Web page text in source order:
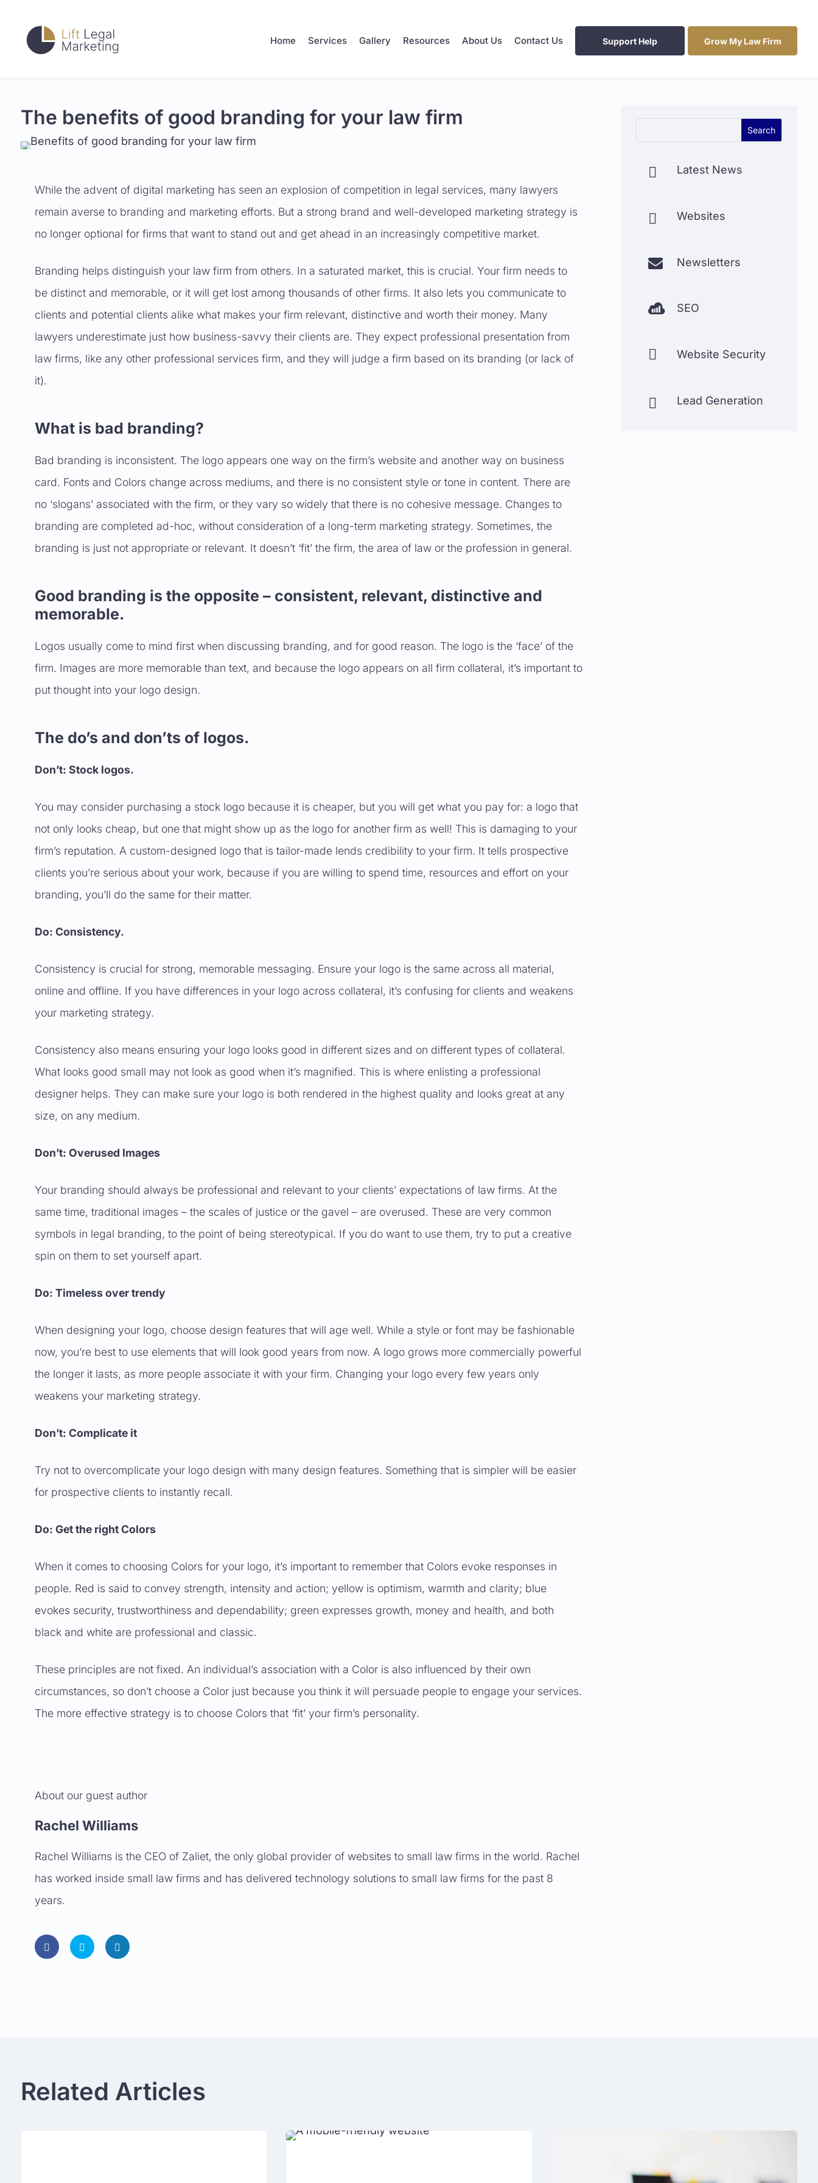
Support Help Grow My Law Firm
Home Services Gallery Resources About Us Contact Us
The benefits of good branding for your law firm
While the advent of digital marketing has seen an explosion of competition in legal services, many lawyers
remain averse to branding and marketing efforts. But a strong brand and well-developed marketing strategy is
no longer optional for firms that want to stand out and get ahead in an increasingly competitive market.
Branding helps distinguish your law firm from others. In a saturated market, this is crucial. Your firm needs to
be distinct and memorable, or it will get lost among thousands of other firms. It also lets you communicate to
clients and potential clients alike what makes your firm relevant, distinctive and worth their money. Many
lawyers underestimate just how business-savvy their clients are. They expect professional presentation from
law firms, like any other professional services firm, and they will judge a firm based on its branding (or lack of
it).
What is bad branding?
Bad branding is inconsistent. The logo appears one way on the firm’s website and another way on business
card. Fonts and Colors change across mediums, and there is no consistent style or tone in content. There are
no ‘slogans’ associated with the firm, or they vary so widely that there is no cohesive message. Changes to
branding are completed ad-hoc, without consideration of a long-term marketing strategy. Sometimes, the
branding is just not appropriate or relevant. It doesn’t ‘fit’ the firm, the area of law or the profession in general.
Good branding is the opposite – consistent, relevant, distinctive and
memorable.
Logos usually come to mind first when discussing branding, and for good reason. The logo is the ‘face’ of the
firm. Images are more memorable than text, and because the logo appears on all firm collateral, it’s important to
put thought into your logo design.
The do’s and don’ts of logos.
Don’t: Stock logos.
You may consider purchasing a stock logo because it is cheaper, but you will get what you pay for: a logo that
not only looks cheap, but one that might show up as the logo for another firm as well! This is damaging to your
firm’s reputation. A custom-designed logo that is tailor-made lends credibility to your firm. It tells prospective
clients you’re serious about your work, because if you are willing to spend time, resources and effort on your
branding, you’ll do the same for their matter.
Do: Consistency.
Consistency is crucial for strong, memorable messaging. Ensure your logo is the same across all material,
online and offline. If you have differences in your logo across collateral, it’s confusing for clients and weakens
your marketing strategy.
Consistency also means ensuring your logo looks good in different sizes and on different types of collateral.
What looks good small may not look as good when it’s magnified. This is where enlisting a professional
designer helps. They can make sure your logo is both rendered in the highest quality and looks great at any
size, on any medium.
Don’t: Overused Images
Your branding should always be professional and relevant to your clients’ expectations of law firms. At the
same time, traditional images – the scales of justice or the gavel – are overused. These are very common
symbols in legal branding, to the point of being stereotypical. If you do want to use them, try to put a creative
spin on them to set yourself apart.
Do: Timeless over trendy
When designing your logo, choose design features that will age well. While a style or font may be fashionable
now, you’re best to use elements that will look good years from now. A logo grows more commercially powerful
the longer it lasts, as more people associate it with your firm. Changing your logo every few years only
weakens your marketing strategy.
Don’t: Complicate it
Try not to overcomplicate your logo design with many design features. Something that is simpler will be easier
for prospective clients to instantly recall.
Do: Get the right Colors
When it comes to choosing Colors for your logo, it’s important to remember that Colors evoke responses in
people. Red is said to convey strength, intensity and action; yellow is optimism, warmth and clarity; blue
evokes security, trustworthiness and dependability; green expresses growth, money and health, and both
black and white are professional and classic.
These principles are not fixed. An individual’s association with a Color is also influenced by their own
circumstances, so don’t choose a Color just because you think it will persuade people to engage your services.
The more effective strategy is to choose Colors that ‘fit’ your firm’s personality.
About our guest author
Rachel Williams
Rachel Williams is the CEO of Zaliet, the only global provider of websites to small law firms in the world. Rachel
has worked inside small law firms and has delivered technology solutions to small law firms for the past 8
years.
 Latest News
 Websites
 Newsletters
 SEO
 Website Security
 Lead Generation
Related Articles